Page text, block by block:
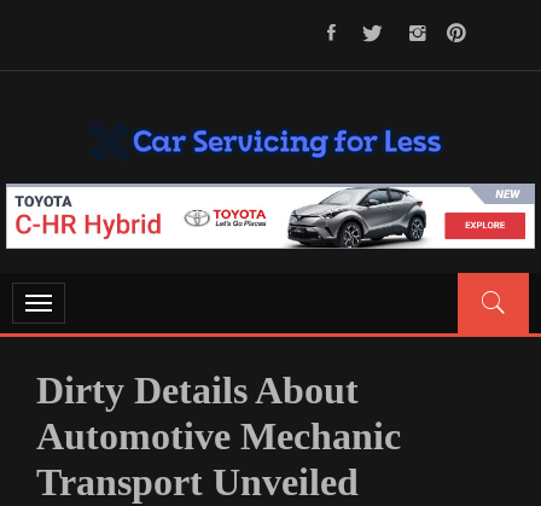
CAR SERVICING FOR LESS
Let’s Take Car Servicing Seriously
Toggle
navigation
Dirty Details About
Automotive Mechanic
Transport Unveiled